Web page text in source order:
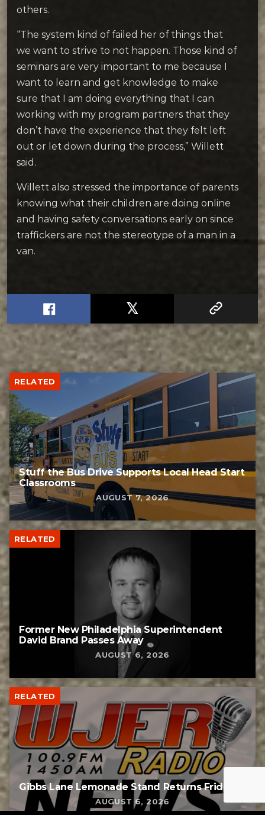
others.
“The system kind of failed her of things that
we want to strive to not happen. Those kind of
seminars are very important to me because I
want to learn and get knowledge to make
sure that I am doing everything that I can
working with my program partners that they
don’t have the experience that they felt left
out or let down during the process,” Willett
said.
Willett also stressed the importance of parents
knowing what their children are doing online
and having safety conversations early on since
traffickers are not the stereotype of a man in a
van.
RELATED
Stuff the Bus Drive Supports Local Head Start
Classrooms
AUGUST 7, 2026
RELATED
Former New Philadelphia Superintendent
David Brand Passes Away
AUGUST 6, 2026
RELATED
Gibbs Lane Lemonade Stand Returns Friday
AUGUST 6, 2026